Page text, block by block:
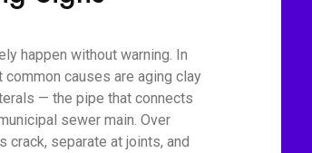
happen without warning. In
common causes are aging clay
— the pipe that connects
sewer main. Over
crack, separate at joints, and